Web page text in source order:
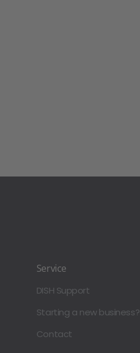
Service
DISH Support
Starting a new business?
Contact